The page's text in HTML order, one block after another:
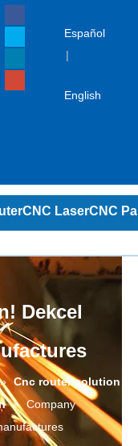
Español
|
English
CNC LaserCNC
Dekcel
» Cnc router solution
» Company